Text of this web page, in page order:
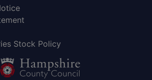
Stock Policy